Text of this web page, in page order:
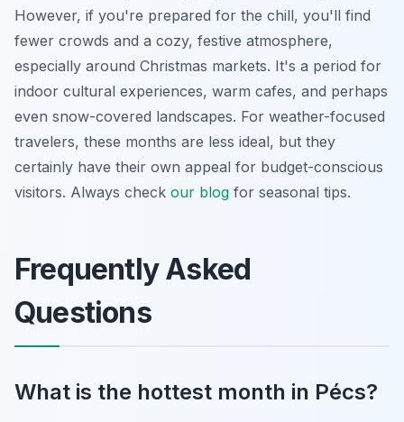
However, if you're prepared for the chill, you'll find
fewer crowds and a cozy, festive atmosphere,
especially around Christmas markets. It's a period for
indoor cultural experiences, warm cafes, and perhaps
even snow-covered landscapes. For weather-focused
travelers, these months are less ideal, but they
certainly have their own appeal for budget-conscious
visitors. Always check our blog for seasonal tips.
Frequently Asked
Questions
What is the hottest month in Pécs?